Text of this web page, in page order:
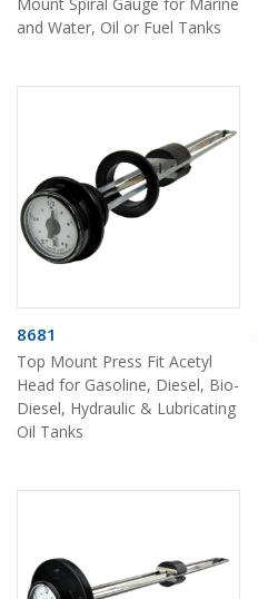
and Water, Oil or Fuel Tanks
8681
Top Mount Press Fit Acetyl
Head for Gasoline, Diesel, Bio-
Diesel, Hydraulic & Lubricating
Oil Tanks